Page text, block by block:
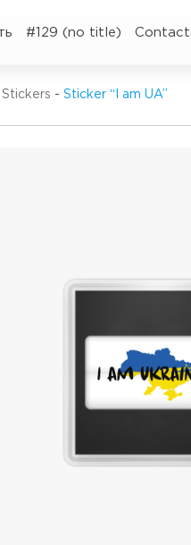
#129 (no title)
Stickers - Sticker “I am UA”